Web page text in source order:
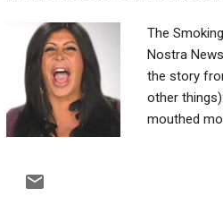
The
Nostra
the story
other
mouthed